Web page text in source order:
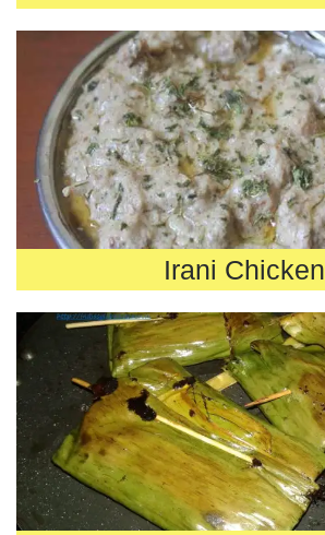
Irani Chicken